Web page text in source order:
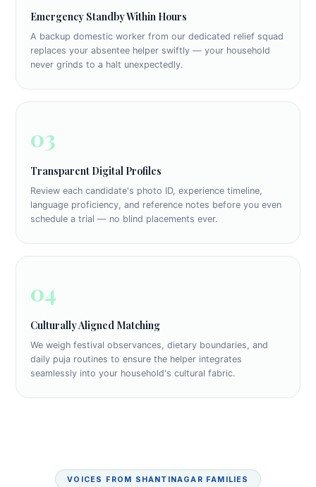
Emergency Standby Within Hours
A backup domestic worker from our dedicated relief squad
replaces your absentee helper swiftly — your household
never grinds to a halt unexpectedly.
03
Transparent Digital Profiles
Review each candidate's photo ID, experience timeline,
language proficiency, and reference notes before you even
schedule a trial — no blind placements ever.
04
Culturally Aligned Matching
We weigh festival observances, dietary boundaries, and
daily puja routines to ensure the helper integrates
seamlessly into your household's cultural fabric.
VOICES FROM SHANTINAGAR FAMILIES